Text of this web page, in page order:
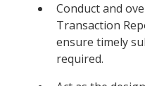
Conduct and
Transaction
ensure timely
required.